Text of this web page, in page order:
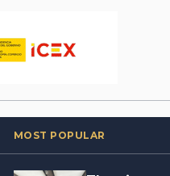
MOST POPULAR